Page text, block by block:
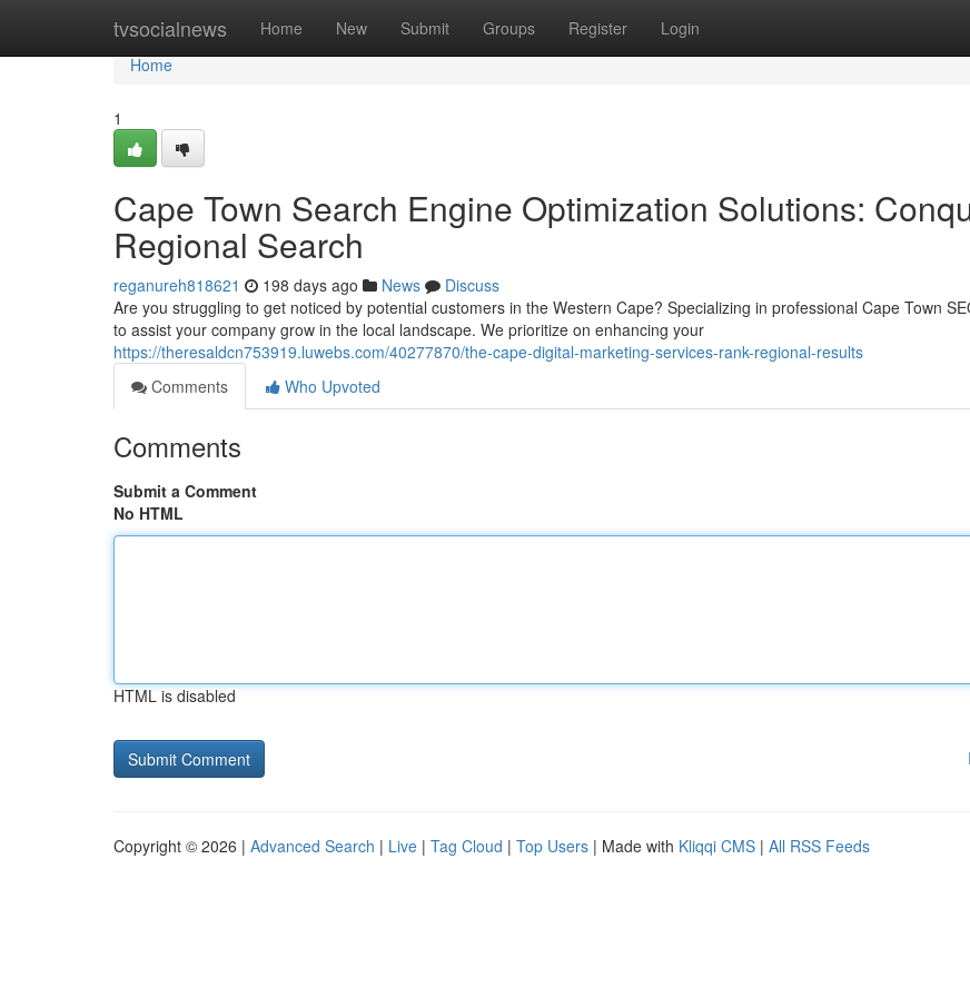
tvsocialnews Home New Submit Groups Register Login
Home
Home
1
Cape Town Search Engine Optimization Solutions:
Regional Search
reganureh818621 198 days ago News
Discuss
Are you struggling to get noticed by potential customers in the Western Cape? Specializing in professional Cape Town
to assist your company grow in the local landscape. We prioritize on enhancing your
https://theresaldcn753919.luwebs.com/40277870/the-cape-digital-marketing-services-rank-regional-results
Comments
Who Upvoted
Comments
Submit a Comment
No HTML
HTML is disabled
Copyright © 2026 | Advanced Search | Live | Tag Cloud | Top Users | Made with Kliqqi CMS | All RSS Feeds